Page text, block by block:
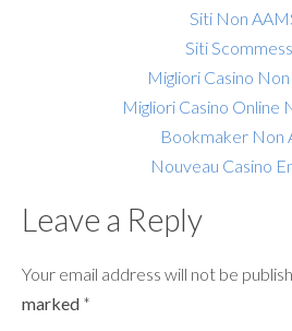
Siti Non
Siti
Migliori Casino
Migliori Casino Online
Bookmaker Non
Nouveau Casino
Leave a Reply
Your email address will not be
marked *